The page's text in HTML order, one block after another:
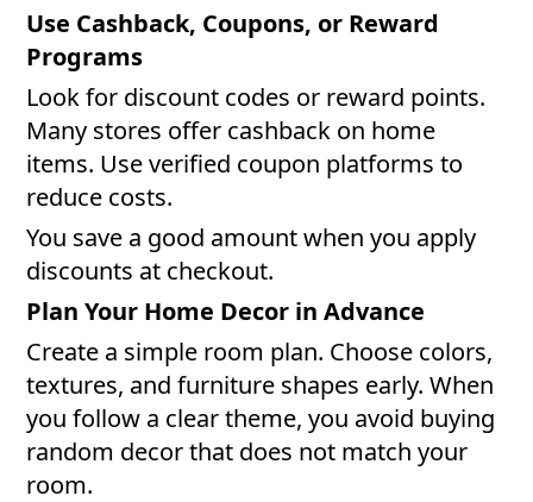
Use Cashback, Coupons, or Reward
Programs
Look for discount codes or reward points.
Many stores offer cashback on home
items. Use verified coupon platforms to
reduce costs.
You save a good amount when you apply
discounts at checkout.
Plan Your Home Decor in Advance
Create a simple room plan. Choose colors,
textures, and furniture shapes early. When
you follow a clear theme, you avoid buying
random decor that does not match your
room.